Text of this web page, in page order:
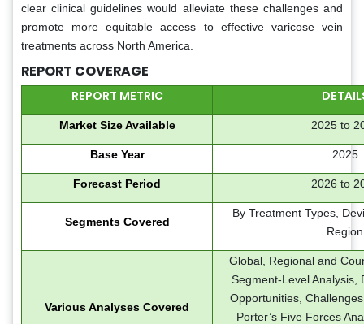
clear clinical guidelines would alleviate these challenges and
promote more equitable access to effective varicose vein
treatments across North America.
REPORT COVERAGE
REPORT METRIC
Market Size Available 2025 to
Base Year 2025
Forecast Period 2026 to
Segments Covered
By Treatment Types,
Region
Various Analyses Covered
Global, Regional and
Segment-Level Analysis,
Opportunities,
Porter’s Five Forces